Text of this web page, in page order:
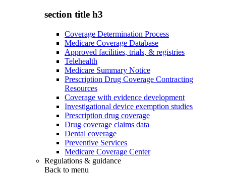
section title h3
Coverage Determination Process
Medicare Coverage Database
Approved facilities, trials, & registries
Telehealth
Medicare Summary Notice
Prescription Drug Coverage Contracting
Resources
Coverage with evidence development
Investigational device exemption studies
Prescription drug coverage
Drug coverage claims data
Dental coverage
Preventive Services
Medicare Coverage Center
Regulations & guidance
Back to menu